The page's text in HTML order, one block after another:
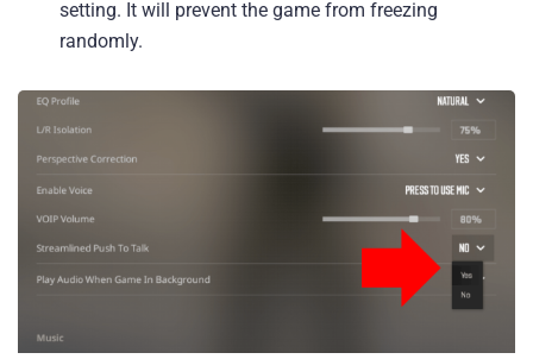
setting. It will prevent the game from freezing
randomly.